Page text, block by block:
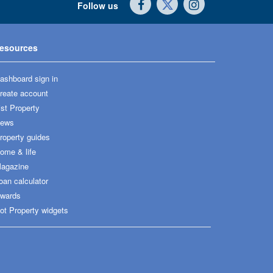
Follow us
sign in
account
Property
guides
& life
calculator
Property widgets